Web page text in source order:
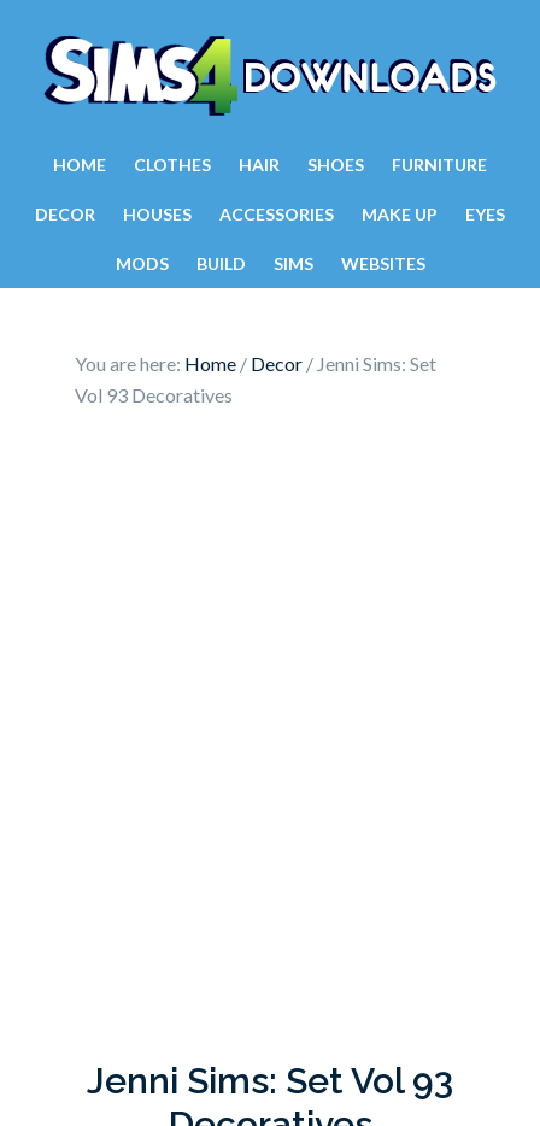
HOME CLOTHES HAIR SHOES FURNITURE
DECOR HOUSES ACCESSORIES MAKE UP EYES
MODS BUILD SIMS WEBSITES
You are here: Home / Decor / Jenni Sims: Set
Vol 93 Decoratives
Jenni Sims: Set Vol 93